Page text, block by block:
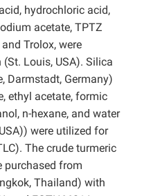
hydrochloric acid,
acetate, TPTZ
Trolox, were
Louis, USA). Silica
Darmstadt, Germany)
ethyl acetate, formic
n-hexane, and water
were utilized for
The crude turmeric
purchased from
Thailand) with